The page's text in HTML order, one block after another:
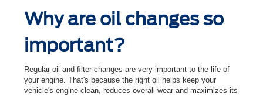
Why are oil changes so
important?
Regular oil and ﬁlter changes are very important to the life of
your engine. That's because the right oil helps keep your
vehicle's engine clean, reduces overall wear and maximizes its